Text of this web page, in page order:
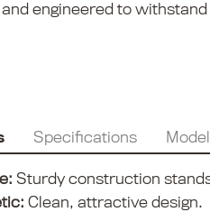
engineered to
Specifications
Sturdy construction
Clean, attractive design.